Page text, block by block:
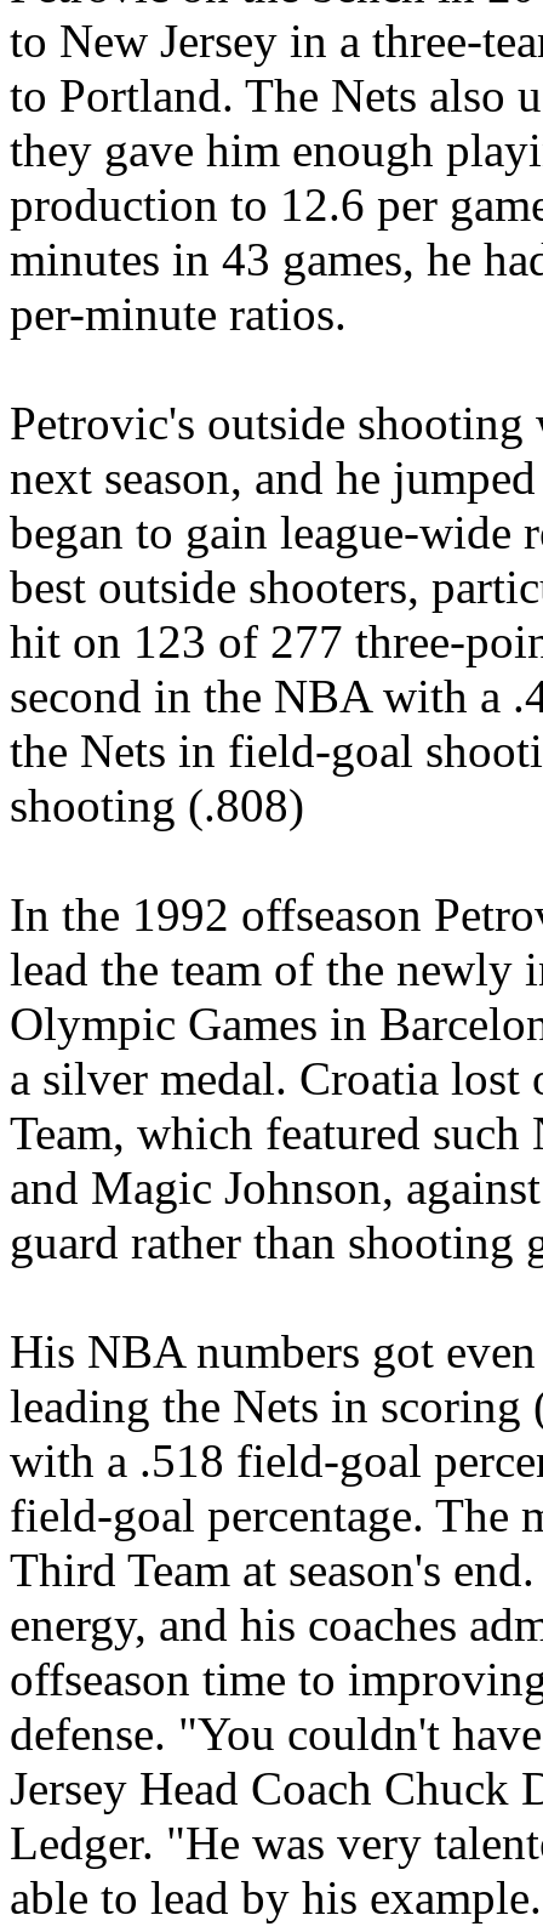
to New Jersey in a three-
to Portland. The Nets also
they gave him enough
production to 12.6 per
minutes in 43 games, he
per-minute ratios.
Petrovic's outside shooting
next season, and he
began to gain league-wide
best outside shooters,
hit on 123 of 277 three-
second in the NBA with a
the Nets in field-goal
shooting (.808)
In the 1992 offseason
lead the team of the newly
Olympic Games in
a silver medal. Croatia lost
Team, which featured
and Magic Johnson,
guard rather than shooting
His NBA numbers got
leading the Nets in scoring
with a .518 field-goal
field-goal percentage.
Third Team at season's
energy, and his coaches
offseason time to
defense. "You couldn't
Jersey Head Coach
Ledger. "He was very
able to lead by his